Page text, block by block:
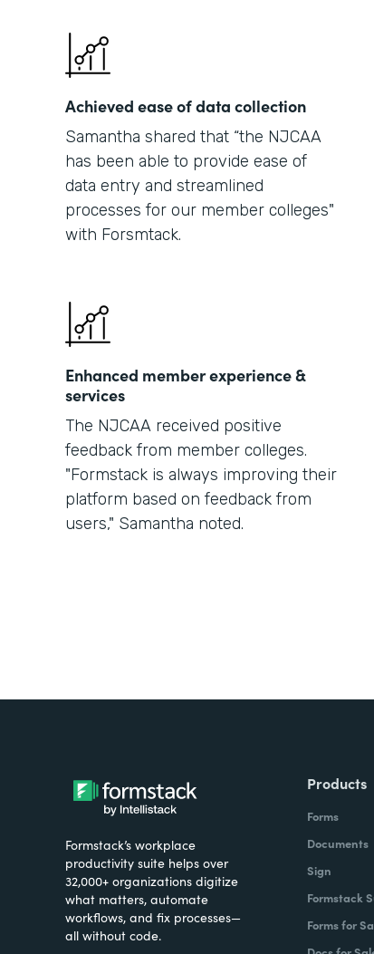
Achieved ease of data collection
Samantha shared that “the NJCAA
has been able to provide ease of
data entry and streamlined
processes for our member colleges"
with Forsmtack.
Enhanced member experience &
services
The NJCAA received positive
feedback from member colleges.
"Formstack is always improving their
platform based on feedback from
users," Samantha noted.
Formstack’s workplace
productivity suite helps over
32,000+ organizations digitize
what matters, automate
workflows, and fix processes—
all without code.
Products
Forms
Documents
Sign
Formstack
Forms for